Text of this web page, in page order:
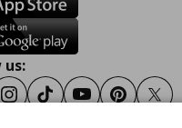
us:
Instagram
TiktokYoutubePinterest